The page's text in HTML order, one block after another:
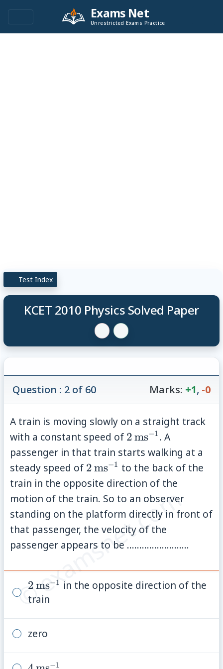
Exams Net
Unrestricted Exams Practice
Test Index
KCET 2010 Physics Solved Paper
© examsnet.com
Question : 2 of 60 Marks: +1, -0
A train is moving slowly on a straight track
with a constant speed of 2ms−1 . A
passenger in that train starts walking at a
steady speed of 2\,\mathrm{ms}^{-1}
2ms−1 to the back of the
train in the opposite direction of the
motion of the train. So to an observer
standing on the platform directly in front of
that passenger, the velocity of the
passenger appears to be .........................
2\,\mathrm{ms}^{-1}
2ms−1
in the opposite direction of the
train
zero
−1